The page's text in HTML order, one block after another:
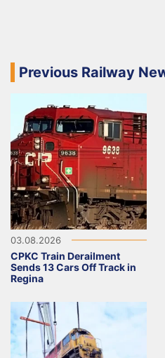
Previous Railway
03.08.2026
CPKC Train Derailment
Sends 13 Cars Off Track in
Regina